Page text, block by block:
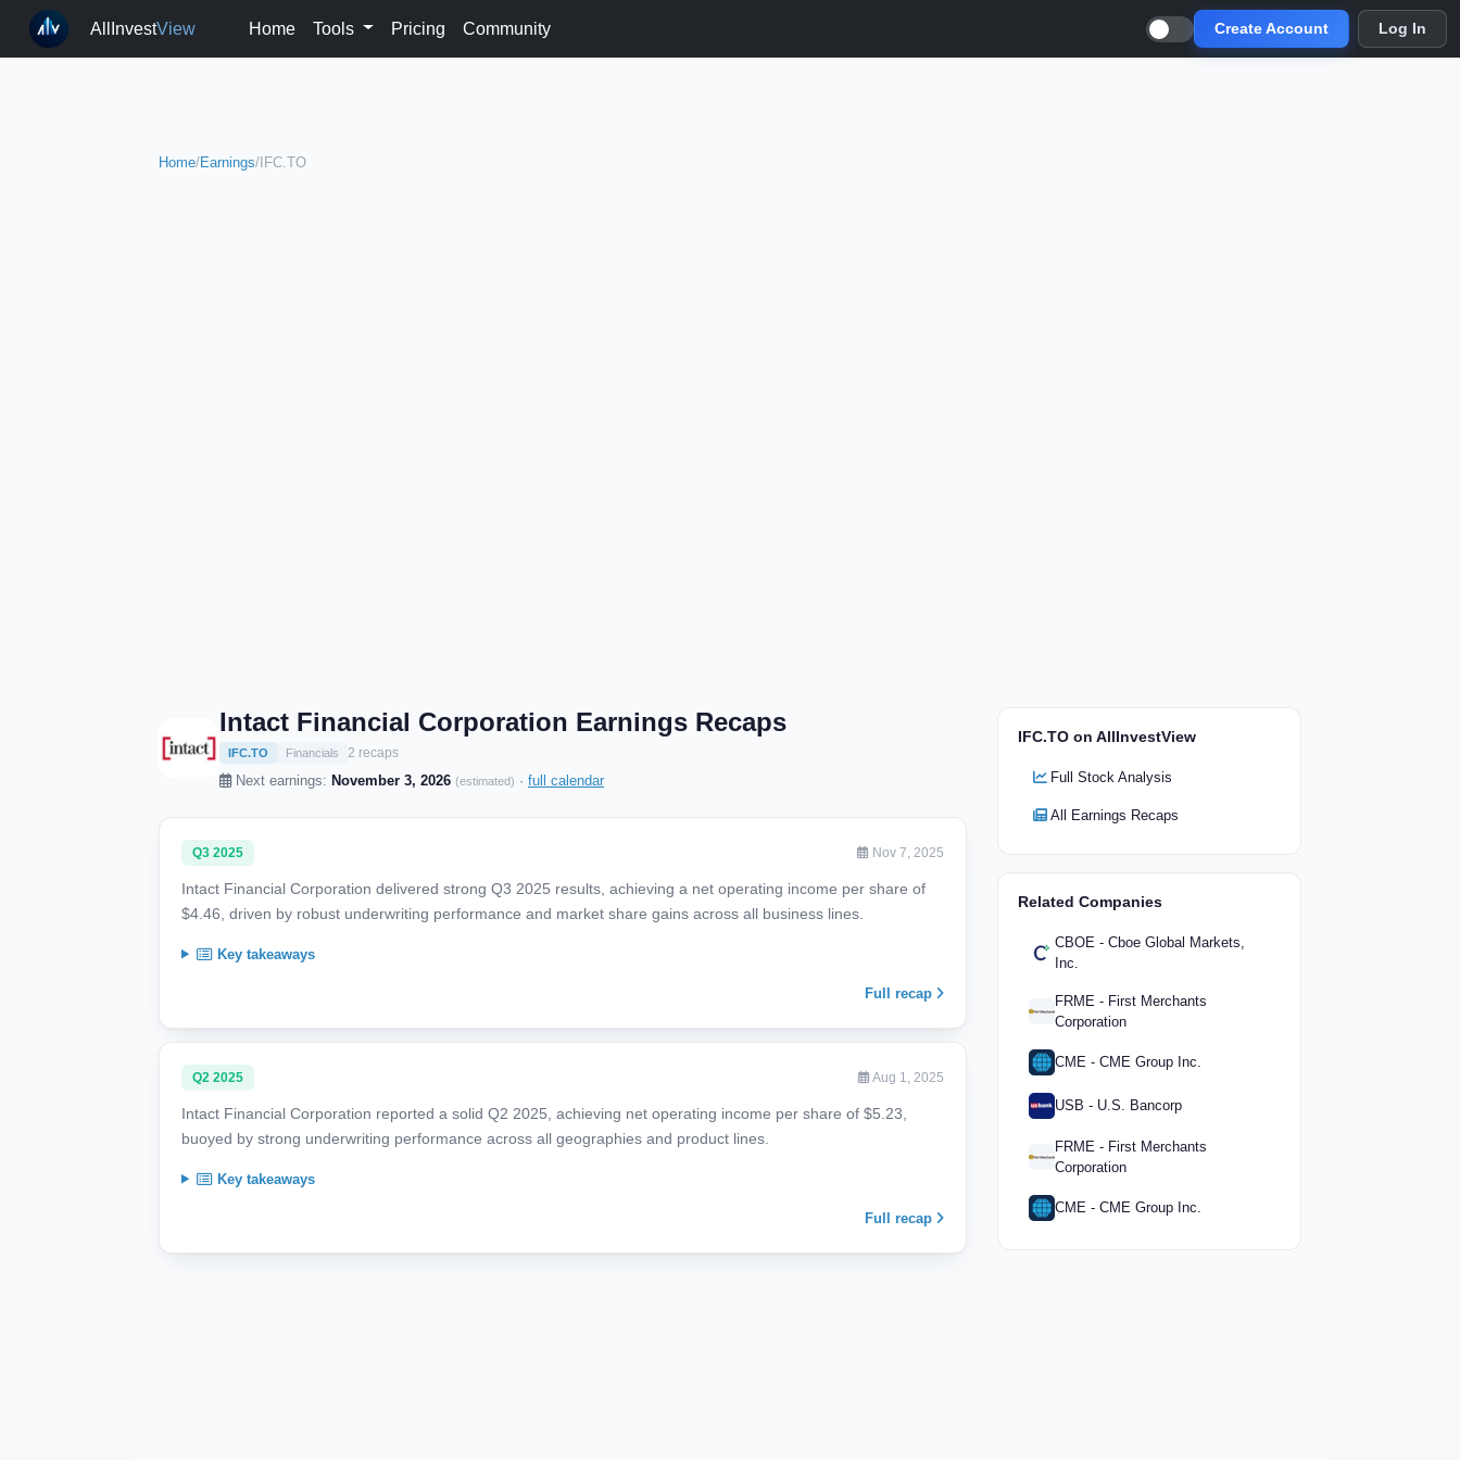
AllInvestView Home Tools Pricing Community Create Account Log In
Home/Earnings/ IFC.TO
Intact Financial Corporation Earnings Recaps
IFC.TO Financials 2 recaps
Next earnings: November 3, 2026 (estimated) · full calendar
Q3 2025 Nov 7, 2025
Intact Financial Corporation delivered strong Q3 2025 results, achieving a net operating income per share of
$4.46, driven by robust underwriting performance and market share gains across all business lines.
Key takeaways
Full recap
Q2 2025 Aug 1, 2025
Intact Financial Corporation reported a solid Q2 2025, achieving net operating income per share of $5.23,
buoyed by strong underwriting performance across all geographies and product lines.
Key takeaways
Full recap
IFC.TO on AllInvestView
Full Stock Analysis
All Earnings Recaps
Related Companies
CBOE - Cboe Global Markets,
Inc.
FRME - First Merchants
Corporation
CME - CME Group Inc.
USB - U.S. Bancorp
FRME - First Merchants
Corporation
CME - CME Group Inc.